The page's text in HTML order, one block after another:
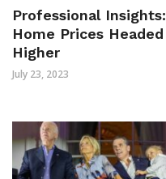
Professional Insights:
Home Prices Headed
Higher
July 23, 2023